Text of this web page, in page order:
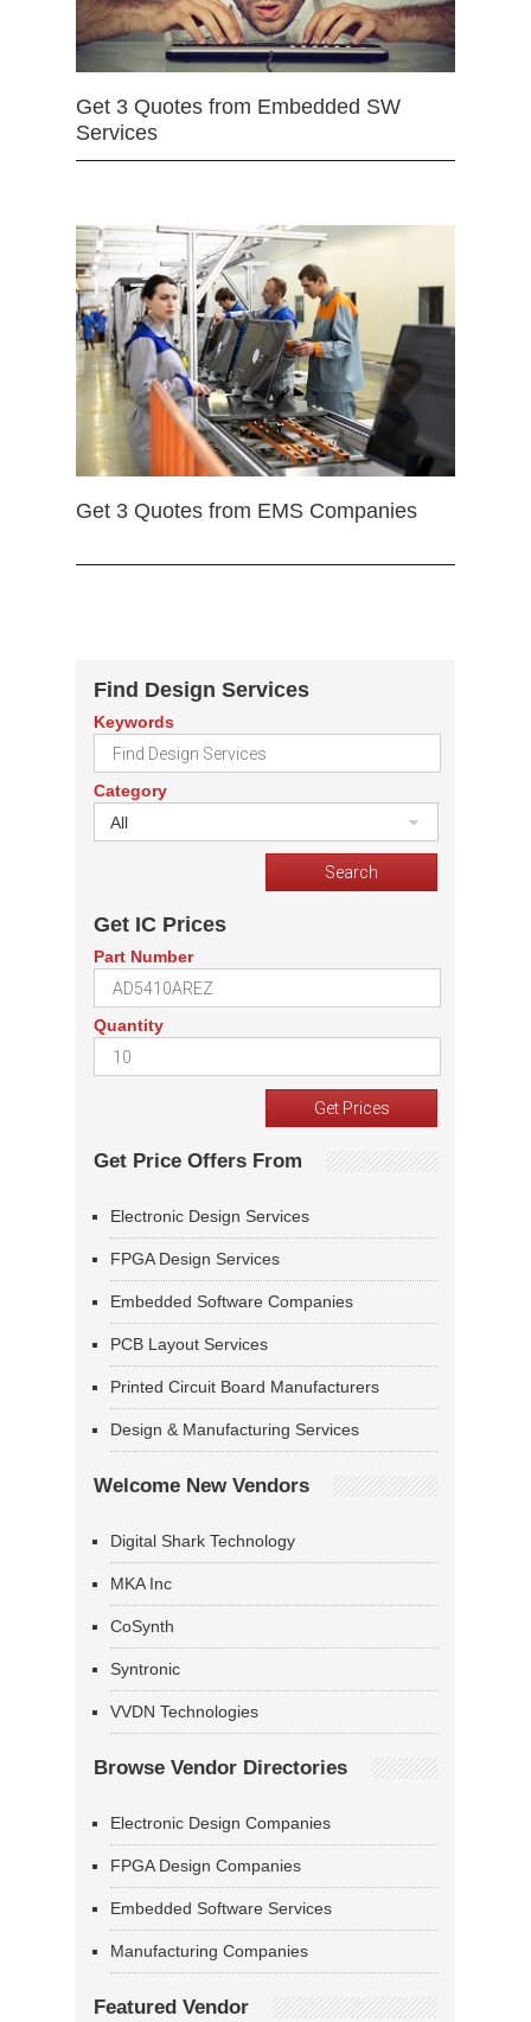
Get 3 Quotes from Embedded SW
Services
Get 3 Quotes from EMS Companies
Find Design Services
Keywords
Category
All
Get IC Prices
Part Number
Quantity
Get Price Offers From
Electronic Design Services
FPGA Design Services
Embedded Software Companies
PCB Layout Services
Printed Circuit Board Manufacturers
Design & Manufacturing Services
Welcome New Vendors
Digital Shark Technology
MKA Inc
CoSynth
Syntronic
VVDN Technologies
Browse Vendor Directories
Electronic Design Companies
FPGA Design Companies
Embedded Software Services
Manufacturing Companies
Featured Vendor